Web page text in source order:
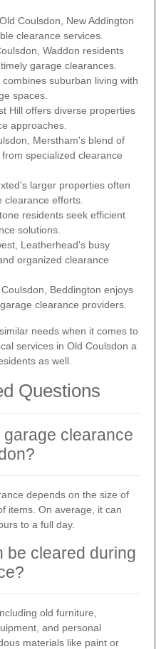
Coulsdon, New Addington
clearance services.
Waddon residents
garage clearances.
suburban living with
spaces.
Hill offers diverse properties
approaches.
Merstham's blend of
specialized clearance
larger properties often
efforts.
residents seek efficient
solutions.
Leatherhead's busy
organized clearance
Beddington enjoys
clearance providers.
needs when it comes to
services in Old Coulsdon a
as well.
Questions
clearance
depends on the size of
items. On average, it can
to a full day.
be cleared during
old furniture,
and personal
materials like paint or